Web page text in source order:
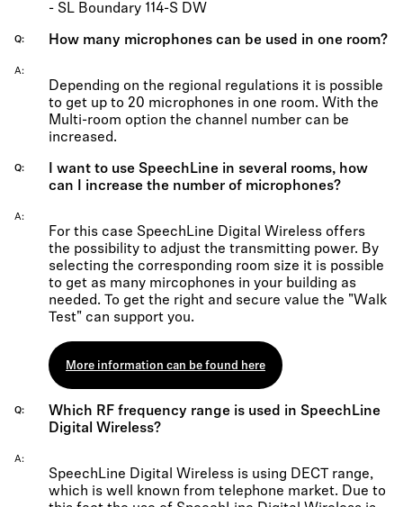
- SL Boundary 114-S DW
Q How many microphones can be used in one room?
A
Depending on the regional regulations it is possible
to get up to 20 microphones in one room. With the
Multi-room option the channel number can be
increased.
Q
I want to use SpeechLine in several rooms, how
can I increase the number of microphones?
A
For this case SpeechLine Digital Wireless offers
the possibility to adjust the transmitting power. By
selecting the corresponding room size it is possible
to get as many mircophones in your building as
needed. To get the right and secure value the "Walk
Test" can support you.
More information can be found here
Q
Which RF frequency range is used in SpeechLine
Digital Wireless?
A
SpeechLine Digital Wireless is using DECT range,
which is well known from telephone market. Due to